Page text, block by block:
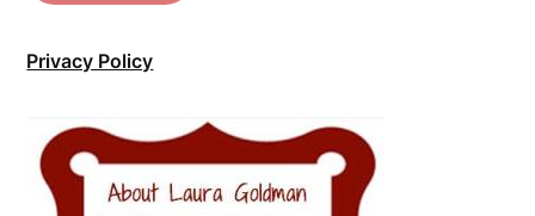
Privacy Policy